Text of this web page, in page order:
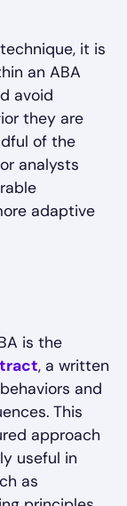
it is
an ABA
avoid
they are
of the
analysts
adaptive
is the
, a written
and
This
approach
useful in
as